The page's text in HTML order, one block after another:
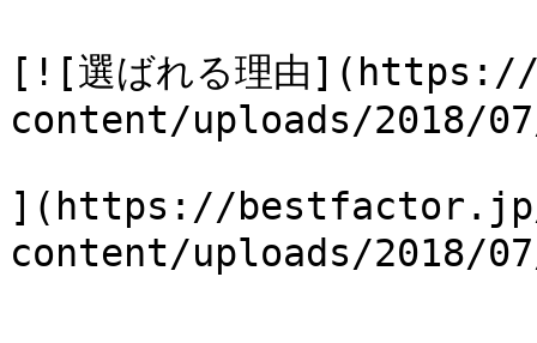
[![選ばれる理由
content/uploads/2018/
](https://
content/uploads/2018/